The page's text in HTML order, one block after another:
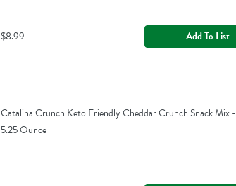
$8.99 Add To List
Catalina Crunch Keto Friendly Cheddar Crunch Snack Mix -
5.25 Ounce